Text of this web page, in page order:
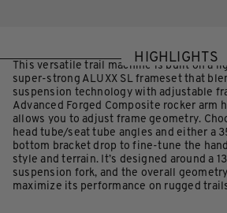
HIGHLIGHTS
This versatile trail machine is built on a
super-strong ALUXX SL frameset that
suspension technology with adjustable
Advanced Forged Composite rocker arm
allows you to adjust frame geometry.
head tube/seat tube angles and either a
bottom bracket drop to fine-tune the
style and terrain. It’s designed around a
suspension fork, and the overall
maximize its performance on rugged